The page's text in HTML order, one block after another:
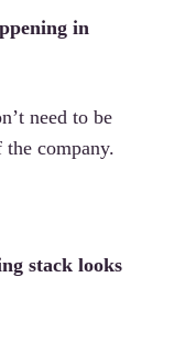
in
need to be
the company.
stack looks